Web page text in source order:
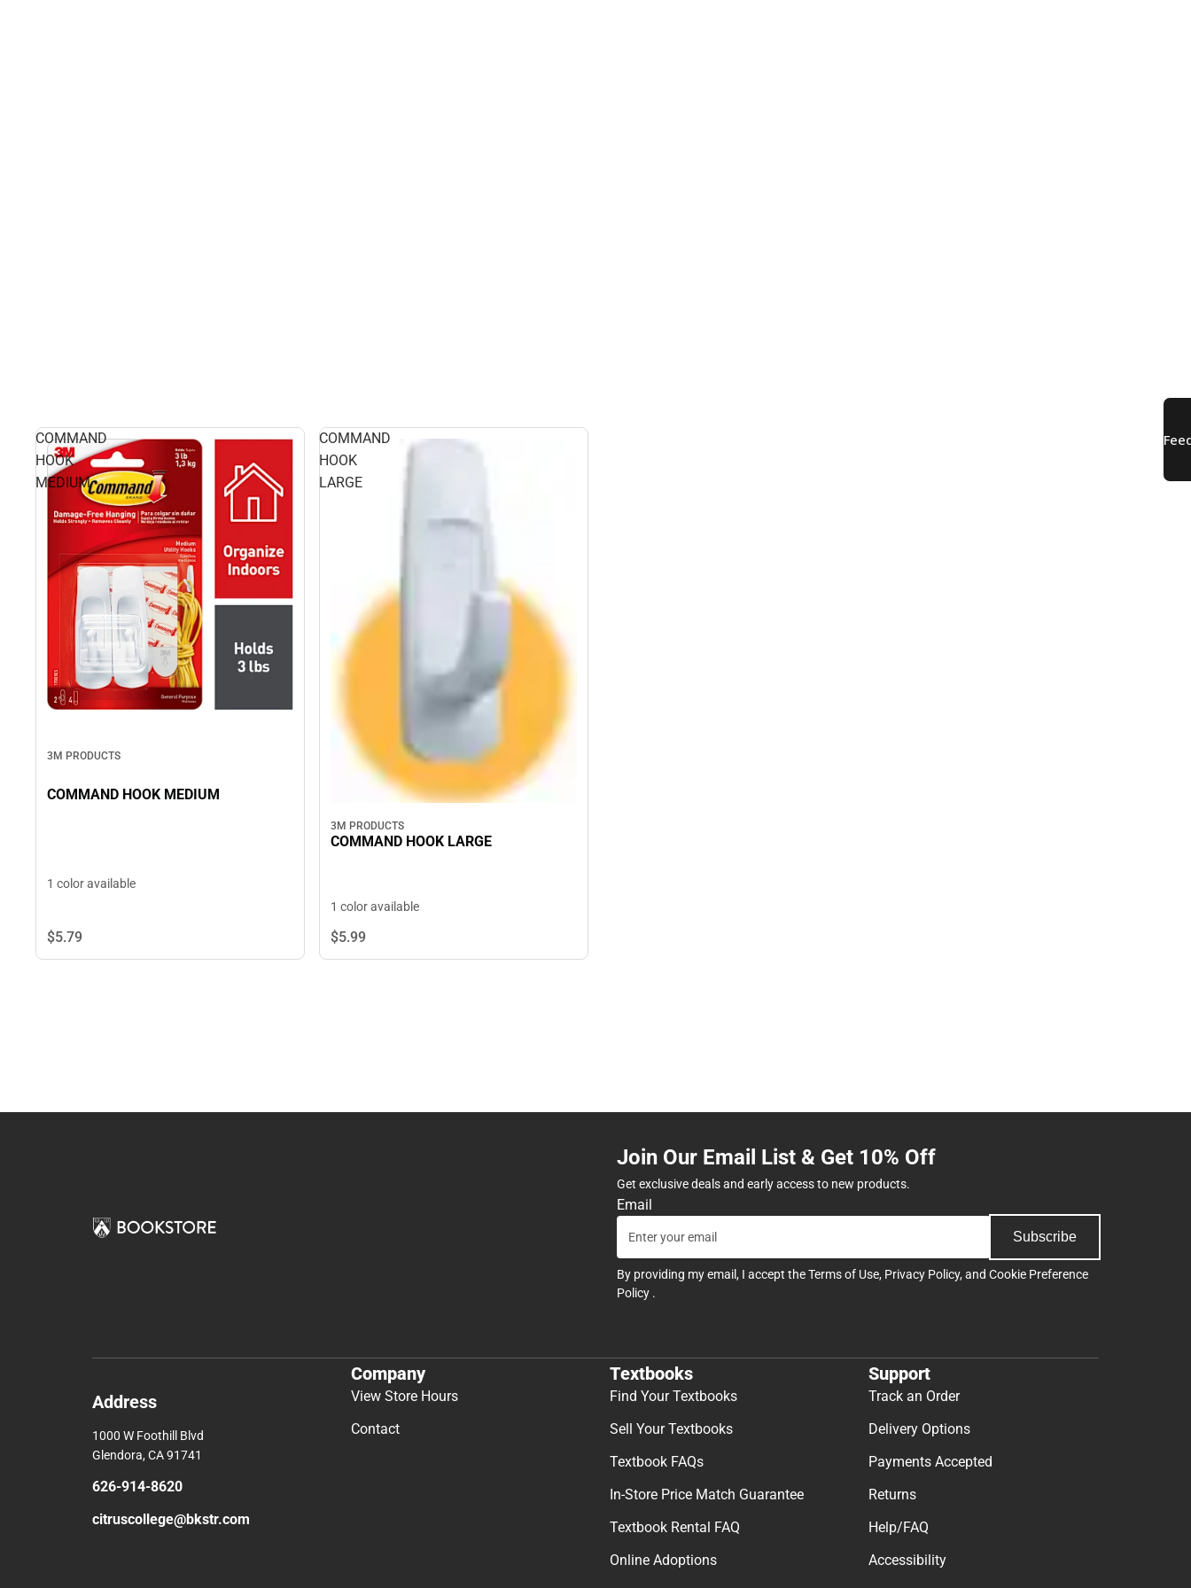
COMMAND
HOOK
MEDIUM
3M PRODUCTS
COMMAND HOOK MEDIUM
1 color available
$5.79
COMMAND
HOOK
LARGE
3M PRODUCTS
COMMAND HOOK LARGE
1 color available
$5.99
Join Our Email List & Get 10% Off
Get exclusive deals and early access to new products.
Email
Subscribe
By providing my email, I accept theTerms of Use, Privacy Policy, and Cookie Preference
Policy .
Address
1000 W Foothill Blvd
Glendora, CA 91741
626-914-8620
citruscollege@bkstr.com
Company
View Store Hours
Contact
Textbooks
Find Your Textbooks
Sell Your Textbooks
Textbook FAQs
In-Store Price Match Guarantee
Textbook Rental FAQ
Online Adoptions
Support
Track an Order
Delivery Options
Payments Accepted
Returns
Help/FAQ
Accessibility